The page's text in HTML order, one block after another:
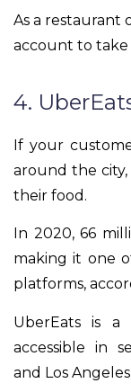
As a restaurant
account to take
4.
If your
around the
their food.
In 2020, 66
making it one
platforms,
UberEats is a
accessible in
and Los Angeles.